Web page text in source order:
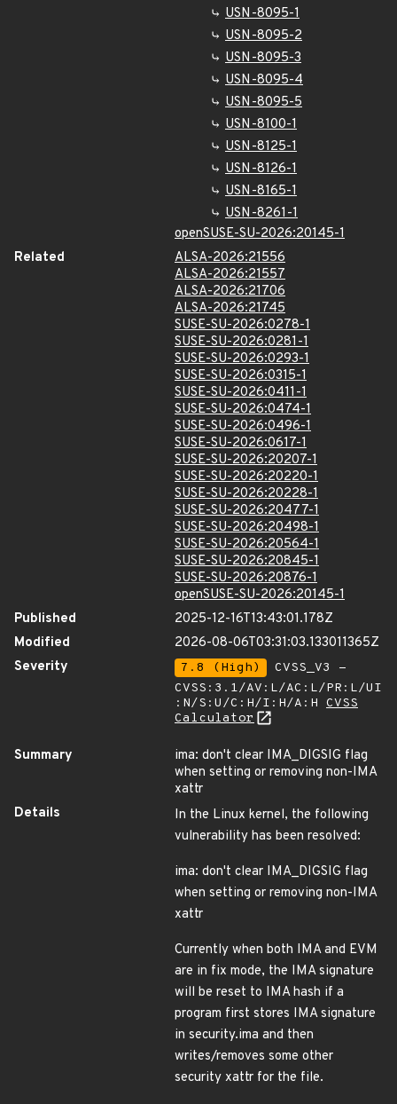
USN-8095-1
USN-8095-2
USN-8095-3
USN-8095-4
USN-8095-5
USN-8100-1
USN-8125-1
USN-8126-1
USN-8165-1
USN-8261-1
openSUSE-SU-2026:20145-1
Related
ALSA-2026:21556
ALSA-2026:21557
ALSA-2026:21706
ALSA-2026:21745
SUSE-SU-2026:0278-1
SUSE-SU-2026:0281-1
SUSE-SU-2026:0293-1
SUSE-SU-2026:0315-1
SUSE-SU-2026:0411-1
SUSE-SU-2026:0474-1
SUSE-SU-2026:0496-1
SUSE-SU-2026:0617-1
SUSE-SU-2026:20207-1
SUSE-SU-2026:20220-1
SUSE-SU-2026:20228-1
SUSE-SU-2026:20477-1
SUSE-SU-2026:20498-1
SUSE-SU-2026:20564-1
SUSE-SU-2026:20845-1
SUSE-SU-2026:20876-1
openSUSE-SU-2026:20145-1
Published
2025-12-16T13:43:01.178Z
Modified
2026-08-06T03:31:03.133011365Z
Severity
7.8 (High)
CVSS_V3 -
CVSS:3.1/AV:L/AC:L/PR:L/UI
:N/S:U/C:H/I:H/A:H CVSS
Calculator
Summary
ima: don't clear IMA_DIGSIG flag
when setting or removing non-IMA
xattr
Details
In the Linux kernel, the following
vulnerability has been resolved:
ima: don't clear IMA_DIGSIG flag
when setting or removing non-IMA
xattr
Currently when both IMA and EVM
are in fix mode, the IMA signature
will be reset to IMA hash if a
program first stores IMA signature
in security.ima and then
writes/removes some other
security xattr for the file.